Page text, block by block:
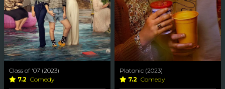
Class of '07 (2023)
7.2 Comedy
Platonic (2023)
7.2 Comedy